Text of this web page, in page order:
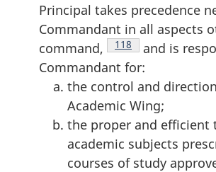
Principal takes precedence
Commandant in all aspects
command,
Footnote
118
and is
Commandant for:
the control and
Academic Wing;
the proper and efficient
academic subjects
courses of study